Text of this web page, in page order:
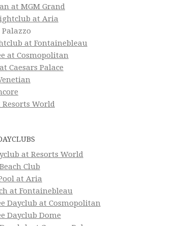
at MGM Grand
at Aria
at Fontainebleau
at Cosmopolitan
Caesars Palace
Resorts World
at Resorts World
Club
at Aria
at Fontainebleau
Dayclub at Cosmopolitan
Dayclub Dome